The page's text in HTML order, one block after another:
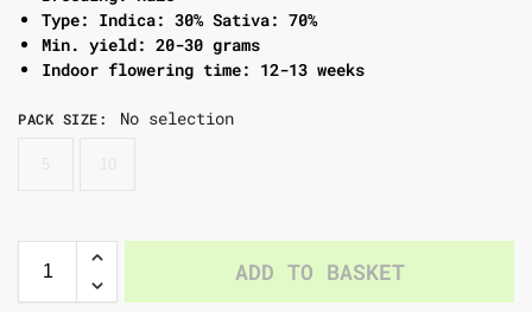
Type: Indica: 30% Sativa: 70%
Min. yield: 20-30 grams
Indoor flowering time: 12-13 weeks
PACK SIZE: No selection
ADD TO BASKET